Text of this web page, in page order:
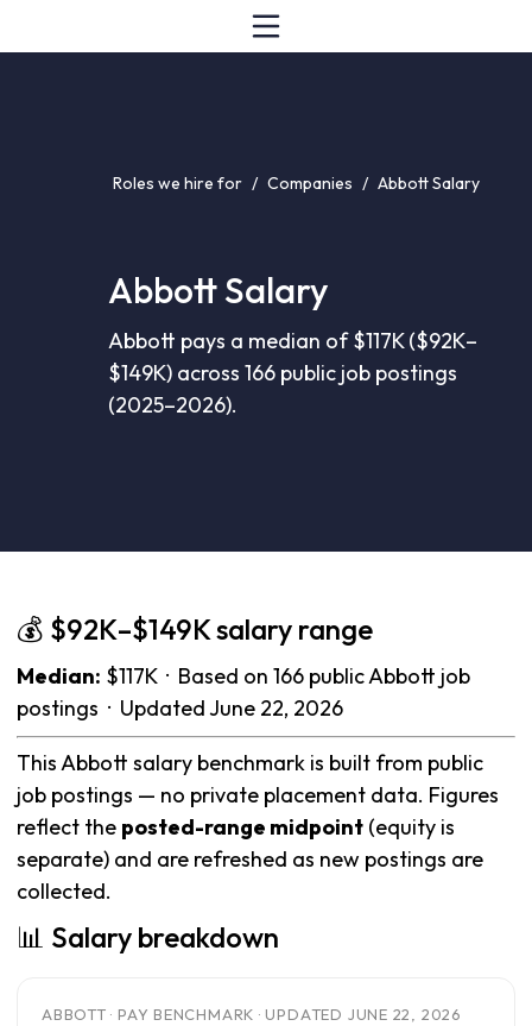
Roles we hire for / Companies / Abbott Salary
Abbott Salary
Abbott pays a median of $117K ($92K–
$149K) across 166 public job postings
(2025–2026).
💰 $92K–$149K salary range
Median: $117K · Based on 166 public Abbott job
postings · Updated June 22, 2026
This Abbott salary benchmark is built from public
job postings — no private placement data. Figures
reflect the posted-range midpoint (equity is
separate) and are refreshed as new postings are
collected.
📊 Salary breakdown
ABBOTT · PAY BENCHMARK · UPDATED JUNE 22, 2026